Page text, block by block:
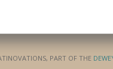
PART OF THE